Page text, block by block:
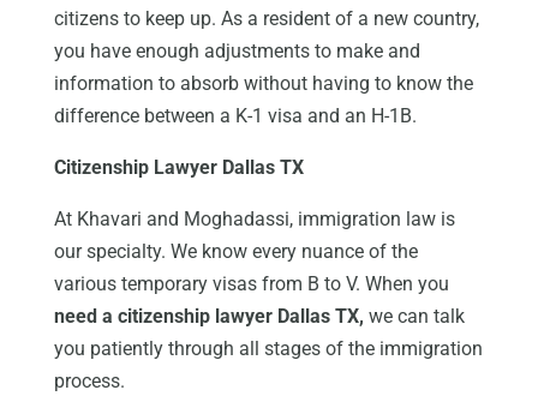
citizens to keep up. As a resident of a new country,
you have enough adjustments to make and
information to absorb without having to know the
difference between a K-1 visa and an H-1B.
Citizenship Lawyer Dallas TX
At Khavari and Moghadassi, immigration law is
our specialty. We know every nuance of the
various temporary visas from B to V. When you
need a citizenship lawyer Dallas TX, we can talk
you patiently through all stages of the immigration
process.